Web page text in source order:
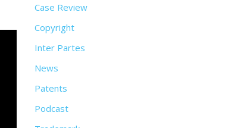
Case Review
Copyright
Inter Partes
News
Patents
Podcast